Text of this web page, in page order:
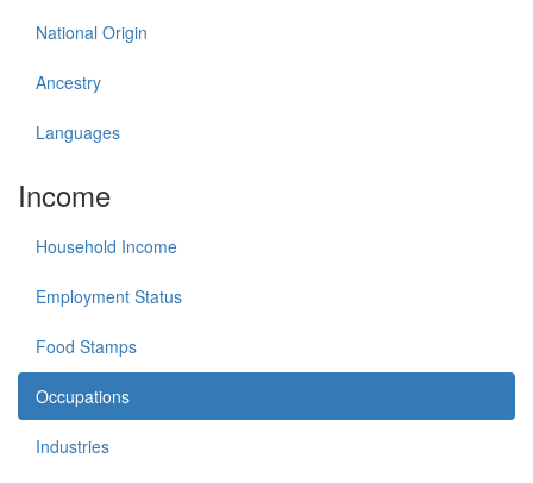
National Origin
Ancestry
Languages
Income
Household Income
Employment Status
Food Stamps
Occupations
Industries